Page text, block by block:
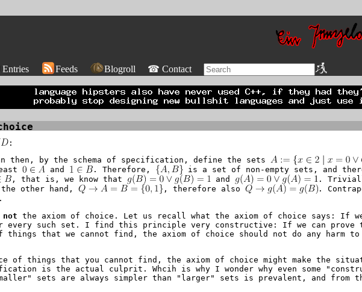
Feeds Blogroll ☎ Contact
:
then, by the schema of specification, define the sets
and . Therefore,
is a set of non-empty sets, and
, that is, we know that and .
the other hand, , therefore also
.
.
not the axiom of choice. Let us recall what the axiom of choice says: If
every such set. I find this principle very constructive: If we can
things that we cannot find, the axiom of choice should not do any
of things that you cannot find, the axiom of choice might make the
is the actual culprit. Whcih is why I wonder why even some
sets are always simpler than "larger" sets is prevalent, and